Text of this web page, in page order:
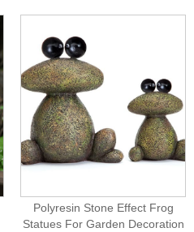
Polyresin Stone Effect Frog
Statues For Garden Decoration